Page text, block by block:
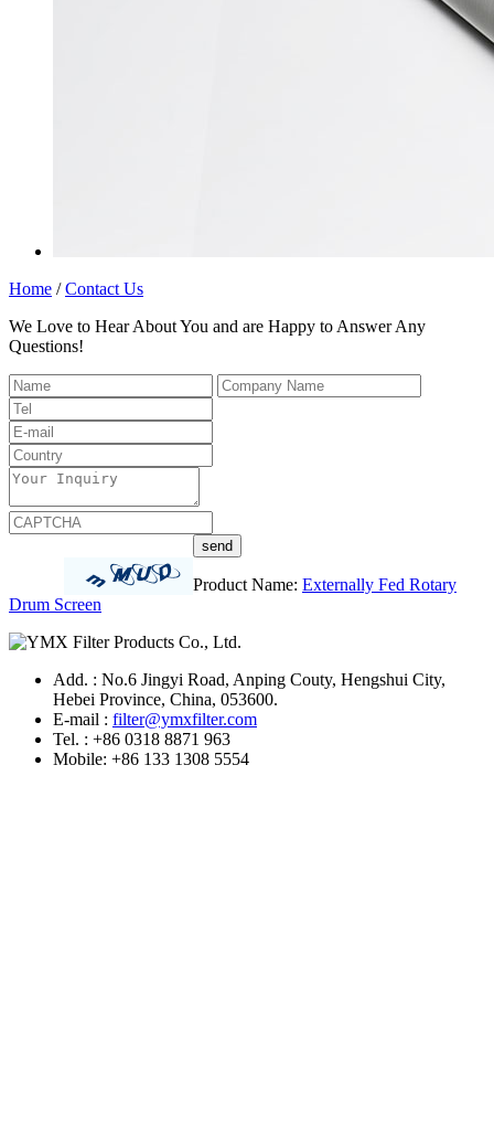
Home /Contact Us
We Love to Hear About You and are Happy to Answer Any
Questions!
Product Name: Externally Fed Rotary
Drum Screen
Add. : No.6 Jingyi Road, Anping Couty, Hengshui City,
Hebei Province, China, 053600.
E-mail : filter@ymxfilter.com
Tel. : +86 0318 8871 963
Mobile: +86 133 1308 5554